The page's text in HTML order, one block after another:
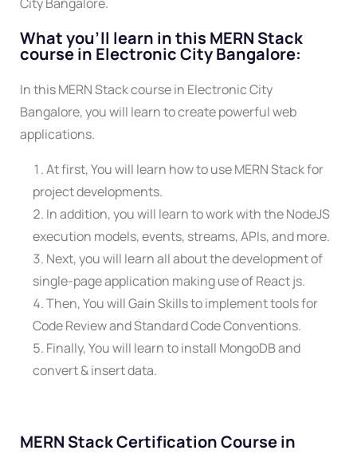
What you'll learn in this MERN Stack
course in Electronic City Bangalore:
In this MERN Stack course in Electronic City
Bangalore, you will learn to create powerful web
applications.
At first, You will learn how to use MERN Stack for
project developments.
In addition, you will learn to work with the NodeJS
execution models, events, streams, APIs, and more.
Next, you will learn all about the development of
single-page application making use of React js.
Then, You will Gain Skills to implement tools for
Code Review and Standard Code Conventions.
Finally, You will learn to install MongoDB and
convert & insert data.
MERN Stack Certification Course in